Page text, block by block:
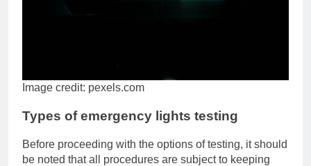
Image credit: pexels.com
Types of emergency lights testing
Before proceeding with the options of testing, it should
be noted that all procedures are subject to keeping